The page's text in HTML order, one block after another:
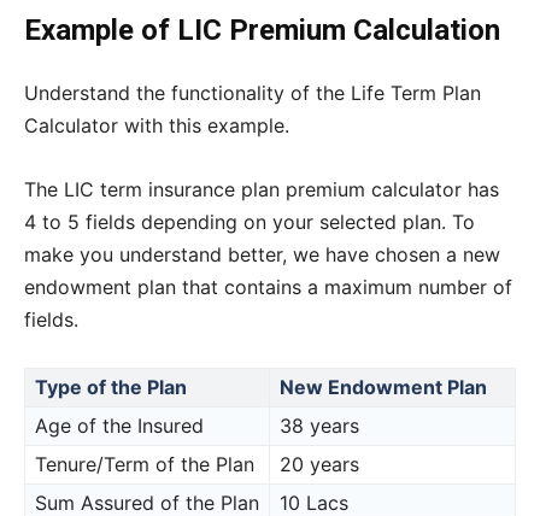
Example of LIC Premium Calculation
Understand the functionality of the Life Term Plan
Calculator with this example.
The LIC term insurance plan premium calculator has
4 to 5 fields depending on your selected plan. To
make you understand better, we have chosen a new
endowment plan that contains a maximum number of
fields.
Type of the Plan
New Endowment Plan
Age of the Insured
38 years
Tenure/Term of the Plan
20 years
Sum Assured of the Plan
10 Lacs